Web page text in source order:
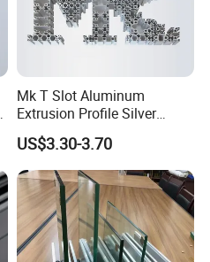
Mk T Slot Aluminum
Extrusion Profile Silver
Anodized for Automation
Assembly Line Conveyor
US$3.30-3.70